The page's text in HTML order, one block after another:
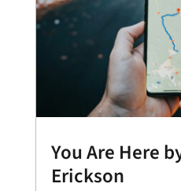
You Are Here
Erickson